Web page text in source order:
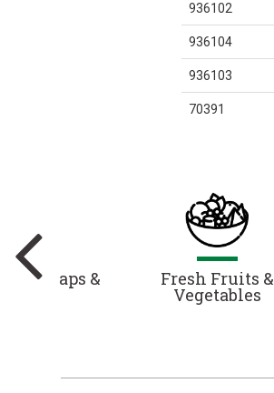
936102
936104
936103
70391
Wraps & Fresh Fruits &
Vegetables